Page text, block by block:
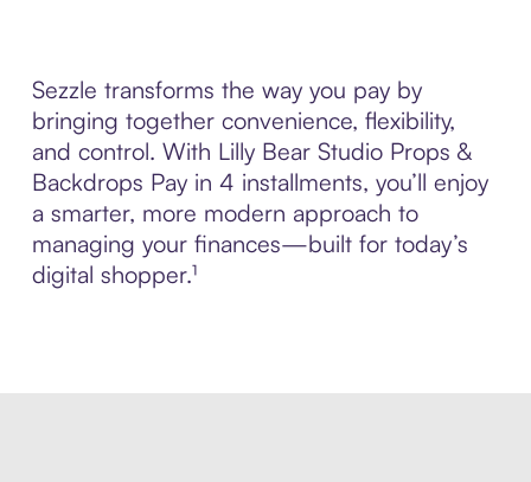
Sezzle transforms the way you pay by
bringing together convenience, flexibility,
and control. With Lilly Bear Studio Props &
Backdrops Pay in 4 installments, you’ll enjoy
a smarter, more modern approach to
managing your finances—built for today’s
digital shopper.¹